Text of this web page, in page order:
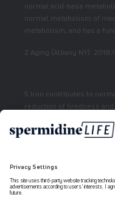
normal acid-base
normal metabolism of
metabolism, and has a
2 Aging (Albany NY).
5 Iron contributes to
reduction of tiredness
6 Niacin contributes to
of fatigue.